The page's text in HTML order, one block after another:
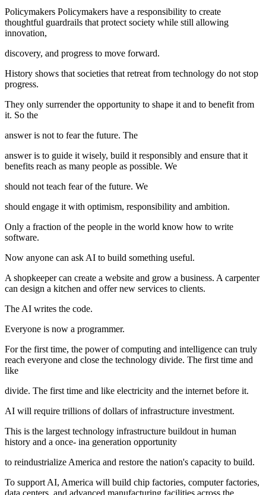
Policymakers Policymakers have a responsibility to create
thoughtful guardrails that protect society while still allowing
innovation,
discovery, and progress to move forward.
History shows that societies that retreat from technology do not stop
progress.
They only surrender the opportunity to shape it and to benefit from
it. So the
answer is not to fear the future. The
answer is to guide it wisely, build it responsibly and ensure that it
benefits reach as many people as possible. We
should not teach fear of the future. We
should engage it with optimism, responsibility and ambition.
Only a fraction of the people in the world know how to write
software.
Now anyone can ask AI to build something useful.
A shopkeeper can create a website and grow a business. A carpenter
can design a kitchen and offer new services to clients.
The AI writes the code.
Everyone is now a programmer.
For the first time, the power of computing and intelligence can truly
reach everyone and close the technology divide. The first time and
like
divide. The first time and like electricity and the internet before it.
AI will require trillions of dollars of infrastructure investment.
This is the largest technology infrastructure buildout in human
history and a once- ina generation opportunity
to reindustrialize America and restore the nation's capacity to build.
To support AI, America will build chip factories, computer factories,